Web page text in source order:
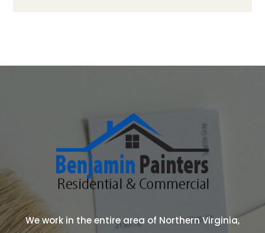
We work in the entire area of Northern Virginia,